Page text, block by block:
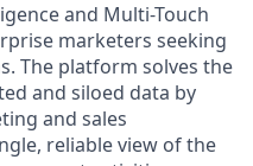
and Multi-Touch
marketers seeking
The platform solves the
and siloed data by
and sales
reliable view of the